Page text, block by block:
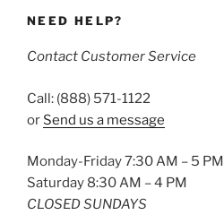
NEED HELP?
Contact Customer Service
Call: (888) 571-1122
or Send us a message
Monday-Friday 7:30 AM – 5 PM
Saturday 8:30 AM – 4 PM
CLOSED SUNDAYS